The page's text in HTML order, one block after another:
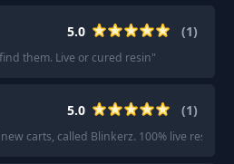
5.0 (1)
them. Live or cured resin"
5.0 (1)
carts, called Blinkerz. 100% live resin.